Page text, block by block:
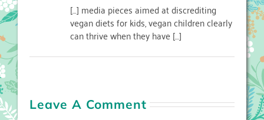
[…] media pieces aimed at discrediting
vegan diets for kids, vegan children clearly
can thrive when they have […]
Leave A Comment